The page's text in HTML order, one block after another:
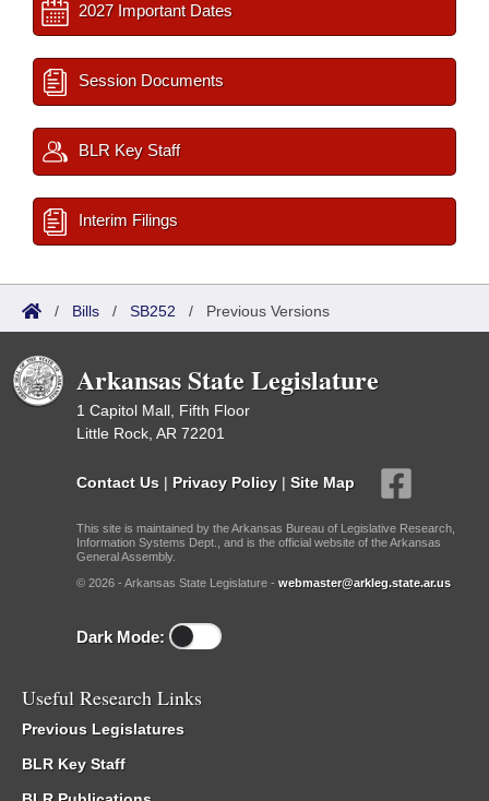
2027 Important Dates
Session Documents
BLR Key Staff
Interim Filings
/ Bills / SB252 / Previous Versions
Arkansas State Legislature
1 Capitol Mall, Fifth Floor
Little Rock, AR 72201
Contact Us | Privacy Policy | Site Map
This site is maintained by the Arkansas Bureau of Legislative Research,
Information Systems Dept., and is the official website of the Arkansas
General Assembly.
© 2026 - Arkansas State Legislature - webmaster@arkleg.state.ar.us
Dark Mode:
Useful Research Links
Previous Legislatures
BLR Key Staff